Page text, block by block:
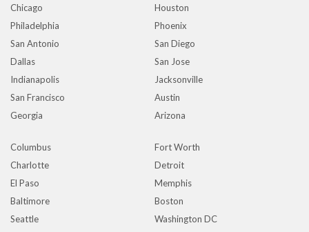
Chicago
Houston
Philadelphia
Phoenix
San Antonio
San Diego
Dallas
San Jose
Indianapolis
Jacksonville
San Francisco
Austin
Georgia
Arizona
Columbus
Fort Worth
Charlotte
Detroit
El Paso
Memphis
Baltimore
Boston
Seattle
Washington DC